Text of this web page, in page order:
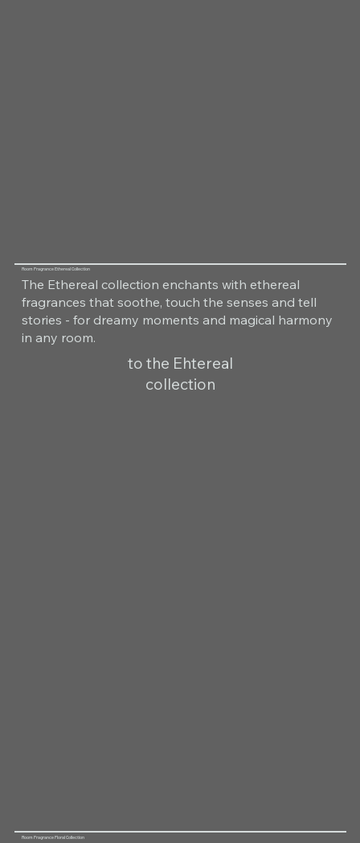
Room Fragrance Ethereal Collection
The Ethereal collection enchants with ethereal
fragrances that soothe, touch the senses and tell
stories - for dreamy moments and magical harmony
in any room.
to the Ehtereal
collection
Room Fragrance Floral Collection